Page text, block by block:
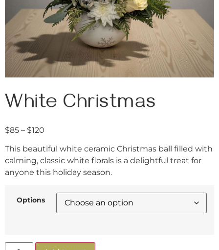
White Christmas
$85 – $120
This beautiful white ceramic Christmas ball filled with
calming, classic white florals is a delightful treat for
anyone this holiday season.
Options